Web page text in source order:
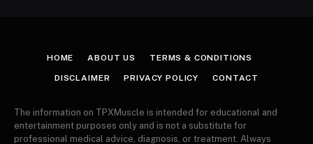
HOME ABOUT US TERMS & CONDITIONS
DISCLAIMER PRIVACY POLICY CONTACT
The information on TPXMuscle is intended for educational and
entertainment purposes only and is not a substitute for
professional medical advice, diagnosis, or treatment. Always